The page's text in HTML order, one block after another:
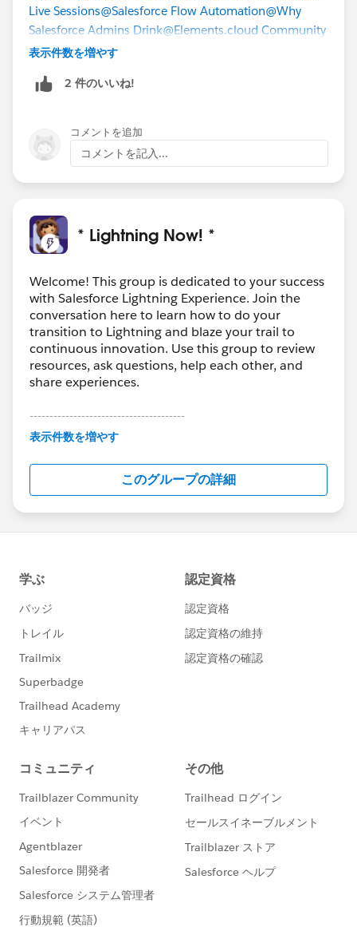
Live Sessions@Salesforce Flow Automation@Why
Salesforce Admins Drink@Elements.cloud Community
表示件数を増やす
2 件のいいね!
コメントを追加
コメントを記入...
* Lightning Now! *
Welcome! This group is dedicated to your success
with Salesforce Lightning Experience. Join the
conversation here to learn how to do your
transition to Lightning and blaze your trail to
continuous innovation. Use this group to review
resources, ask questions, help each other, and
share experiences.
---------------------------------------
This group is maintained and moderated by
this group falls under the official Forward-Looking
http://investor.salesforce.com/about-
us/investor/forward-looking-
statements/default.aspx
表示件数を増やす
このグループの詳細